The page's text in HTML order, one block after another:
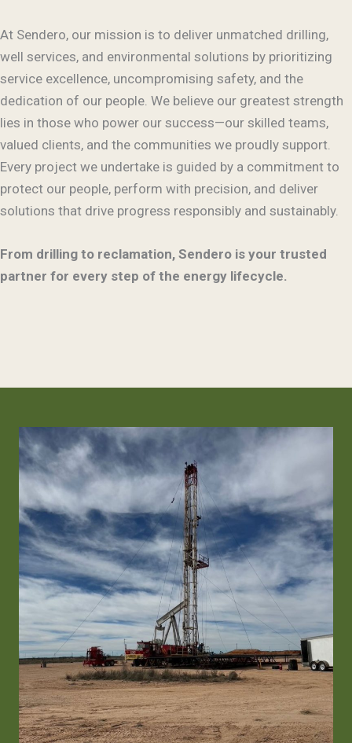
At Sendero, our mission is to deliver unmatched drilling,
well services, and environmental solutions by prioritizing
service excellence, uncompromising safety, and the
dedication of our people. We believe our greatest strength
lies in those who power our success—our skilled teams,
valued clients, and the communities we proudly support.
Every project we undertake is guided by a commitment to
protect our people, perform with precision, and deliver
solutions that drive progress responsibly and sustainably.
From drilling to reclamation, Sendero is your trusted
partner for every step of the energy lifecycle.